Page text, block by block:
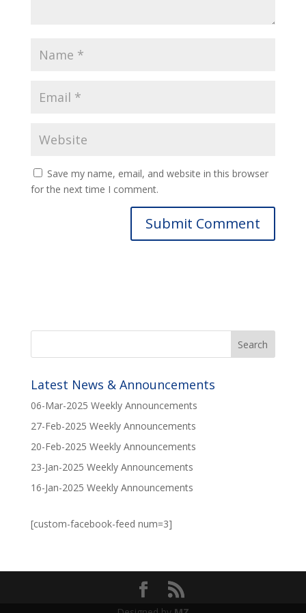
Save my name, email, and website in this browser
for the next time I comment.
Latest News & Announcements
06-Mar-2025 Weekly Announcements
27-Feb-2025 Weekly Announcements
20-Feb-2025 Weekly Announcements
23-Jan-2025 Weekly Announcements
16-Jan-2025 Weekly Announcements
[custom-facebook-feed num=3]